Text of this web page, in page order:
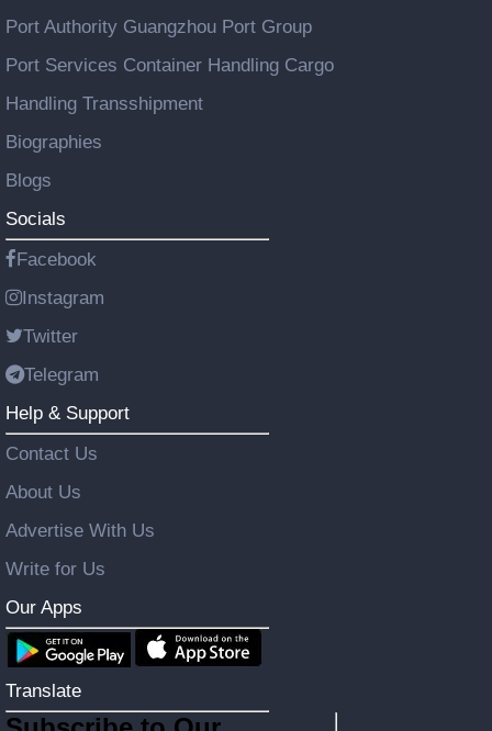
Port Authority Guangzhou Port Group
Port Services Container Handling Cargo
Handling Transshipment
Biographies
Blogs
Socials
Facebook
Instagram
Twitter
Telegram
Help & Support
Contact Us
About Us
Advertise With Us
Write for Us
Our Apps
Translate